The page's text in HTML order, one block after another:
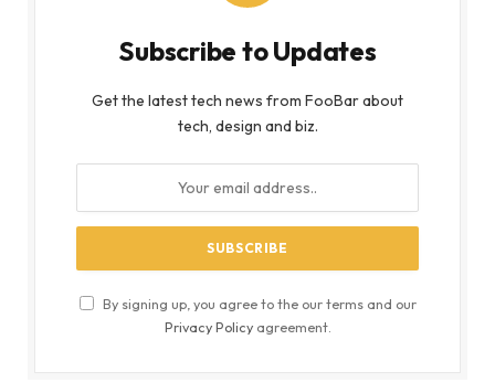
Subscribe to Updates
Get the latest tech news from FooBar about
tech, design and biz.
By signing up, you agree to the our terms and our
Privacy Policyagreement.